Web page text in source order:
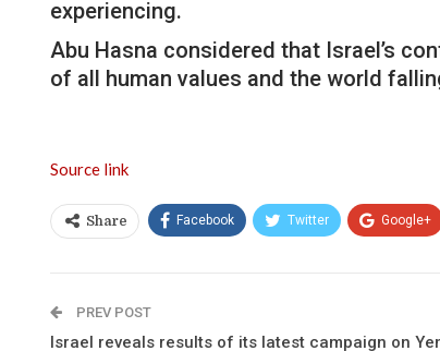
experiencing.
Abu Hasna considered that Israel’s
of all human values ​​and the world
Source link
Share Facebook Twitter Google+
PREV POST
Israel reveals results of its latest campaign on